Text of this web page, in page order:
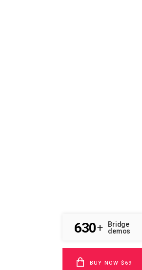
630+
Bridge
demos
BUY NOW $69